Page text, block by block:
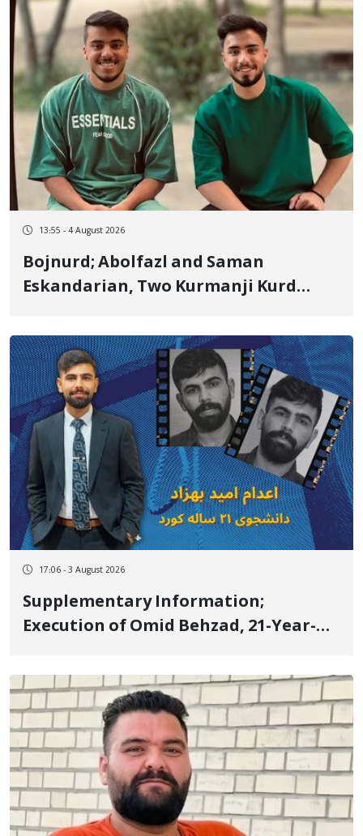
13:55 - 4 August 2026
Bojnurd; Abolfazl and Saman
Eskandarian, Two Kurmanji Kurd
Sentenced to Imprisonment,
Flogging, and Cash Fine
17:06 - 3 August 2026
Supplementary Information;
Execution of Omid Behzad, 21-Year-
Location and Enforced Disappearance
of His Body